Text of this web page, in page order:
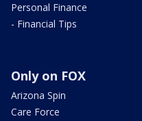
Personal Finance
- Financial Tips
Only on FOX
Arizona Spin
Care Force